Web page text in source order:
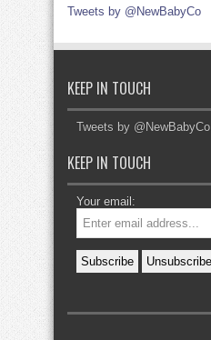
Tweets by @NewBabyCo
KEEP IN TOUCH
Tweets by @NewBabyCo
KEEP IN TOUCH
Your email: